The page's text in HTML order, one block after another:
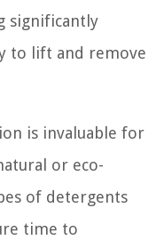
significantly
to lift and remove
is invaluable for
or eco-
of detergents
time to